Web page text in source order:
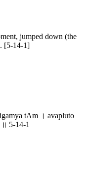
jumped down (the
[5-14-1]
tAm । avapluto
5-14-1